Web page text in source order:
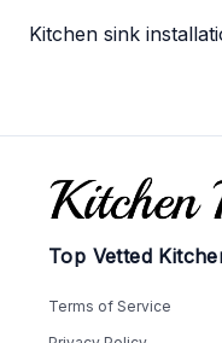
Kitchen sink
Footer
Top Vetted
Terms of Service